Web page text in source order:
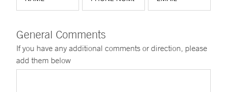
General Comments
If you have any additional comments or direction, please
add them below